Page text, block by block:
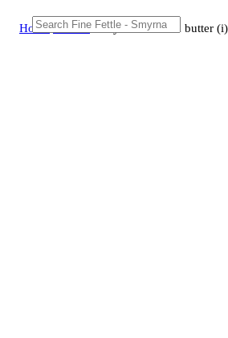
Home/Pre-roll/ Early birds - funk butter